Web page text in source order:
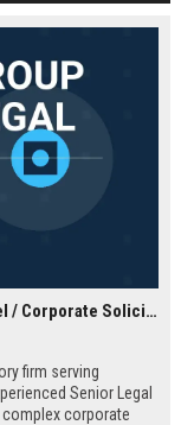
Elmsworth Group Ltd - Senior Legal Counsel / Corporate Solicitor
firm serving
Senior Legal
corporate